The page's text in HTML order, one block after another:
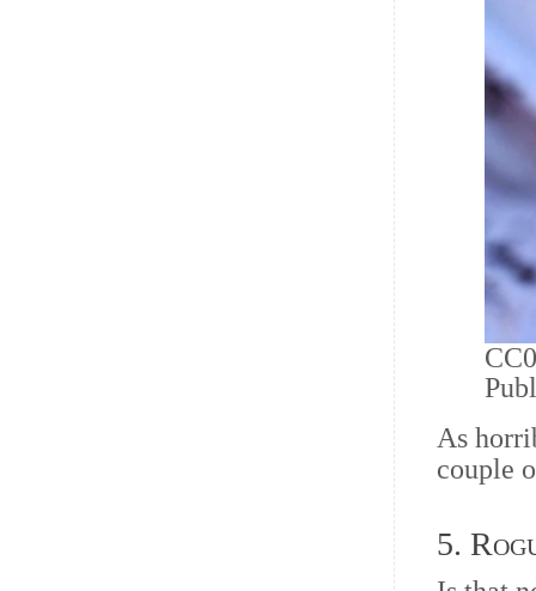
As
couple
5.